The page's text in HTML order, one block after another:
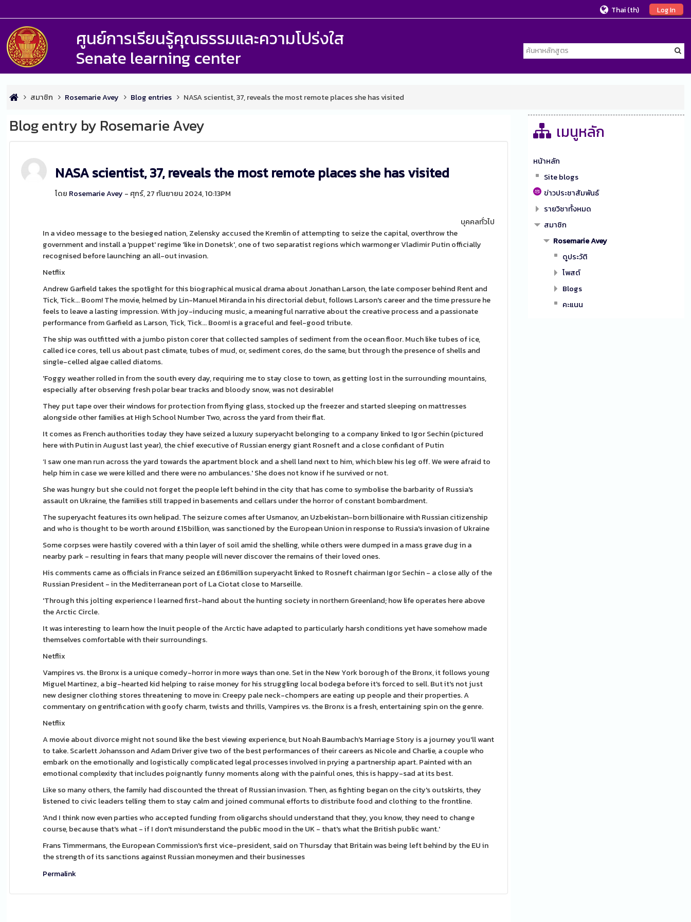
Log In
Thai ‎(th)‎
ศูนย์การเรียนรู้คุณธรรมและความโปร่งใส
Senate learning center
สมาชิก Rosemarie Avey Blog entries NASA scientist, 37, reveals the most remote places she has visited
Blog entry by Rosemarie Avey
NASA scientist, 37, reveals the most remote places she has visited
โดย Rosemarie Avey - ศุกร์, 27 กันยายน 2024, 10:13PM
บุคคลทั่วไป
In a video message to the besieged nation, Zelensky accused the Kremlin of attempting to seize the capital, overthrow the
government and install a 'puppet' regime 'like in Donetsk', one of two separatist regions which warmonger Vladimir Putin officially
recognised before launching an all-out invasion.
Netflix
Andrew Garfield takes the spotlight for this biographical musical drama about Jonathan Larson, the late composer behind Rent and
Tick, Tick... Boom! The movie, helmed by Lin-Manuel Miranda in his directorial debut, follows Larson's career and the time pressure he
feels to leave a lasting impression. With joy-inducing music, a meaningful narrative about the creative process and a passionate
performance from Garfield as Larson, Tick, Tick... Boom! is a graceful and feel-good tribute.
The ship was outfitted with a jumbo piston corer that collected samples of sediment from the ocean floor. Much like tubes of ice,
called ice cores, tell us about past climate, tubes of mud, or, sediment cores, do the same, but through the presence of shells and
single-celled algae called diatoms.
'Foggy weather rolled in from the south every day, requiring me to stay close to town, as getting lost in the surrounding mountains,
especially after observing fresh polar bear tracks and bloody snow, was not desirable!
They put tape over their windows for protection from flying glass, stocked up the freezer and started sleeping on mattresses
alongside other families at High School Number Two, across the yard from their flat.
It comes as French authorities today they have seized a luxury superyacht belonging to a company linked to Igor Sechin (pictured
here with Putin in August last year), the chief executive of Russian energy giant Rosneft and a close confidant of Putin
‘I saw one man run across the yard towards the apartment block and a shell land next to him, which blew his leg off. We were afraid to
help him in case we were killed and there were no ambulances.' She does not know if he survived or not.
She was hungry but she could not forget the people left behind in the city that has come to symbolise the barbarity of Russia's
assault on Ukraine, the families still trapped in basements and cellars under the horror of constant bombardment.
The superyacht features its own helipad. The seizure comes after Usmanov, an Uzbekistan-born billionaire with Russian citizenship
and who is thought to be worth around £15billion, was sanctioned by the European Union in response to Russia's invasion of Ukraine
Some corpses were hastily covered with a thin layer of soil amid the shelling, while others were dumped in a mass grave dug in a
nearby park - resulting in fears that many people will never discover the remains of their loved ones.
His comments came as officials in France seized an £86million superyacht linked to Rosneft chairman Igor Sechin - a close ally of the
Russian President - in the Mediterranean port of La Ciotat close to Marseille.
'Through this jolting experience I learned first-hand about the hunting society in northern Greenland; how life operates here above
the Arctic Circle.
It was interesting to learn how the Inuit people of the Arctic have adapted to particularly harsh conditions yet have somehow made
themselves comfortable with their surroundings.
Netflix
Vampires vs. the Bronx is a unique comedy-horror in more ways than one. Set in the New York borough of the Bronx, it follows young
Miguel Martinez, a big-hearted kid helping to raise money for his struggling local bodega before it's forced to sell. But it's not just
new designer clothing stores threatening to move in: Creepy pale neck-chompers are eating up people and their properties. A
commentary on gentrification with goofy charm, twists and thrills, Vampires vs. the Bronx is a fresh, entertaining spin on the genre.
Netflix
A movie about divorce might not sound like the best viewing experience, but Noah Baumbach's Marriage Story is a journey you'll want
to take. Scarlett Johansson and Adam Driver give two of the best performances of their careers as Nicole and Charlie, a couple who
embark on the emotionally and logistically complicated legal processes involved in prying a partnership apart. Painted with an
emotional complexity that includes poignantly funny moments along with the painful ones, this is happy-sad at its best.
Like so many others, the family had discounted the threat of Russian invasion. Then, as fighting began on the city's outskirts, they
listened to civic leaders telling them to stay calm and joined communal efforts to distribute food and clothing to the frontline.
'And I think now even parties who accepted funding from oligarchs should understand that they, you know, they need to change
course, because that's what - if I don't misunderstand the public mood in the UK - that's what the British public want.'
Frans Timmermans, the European Commission's first vice-president, said on Thursday that Britain was being left behind by the EU in
the strength of its sanctions against Russian moneymen and their businesses
Permalink
เมนูหลัก
หน้าหลัก
Site blogs
ข่าวประชาสัมพันธ์
รายวิชาทั้งหมด
สมาชิก
Rosemarie Avey
ดูประวัติ
โพสต์
Blogs
คะแนน